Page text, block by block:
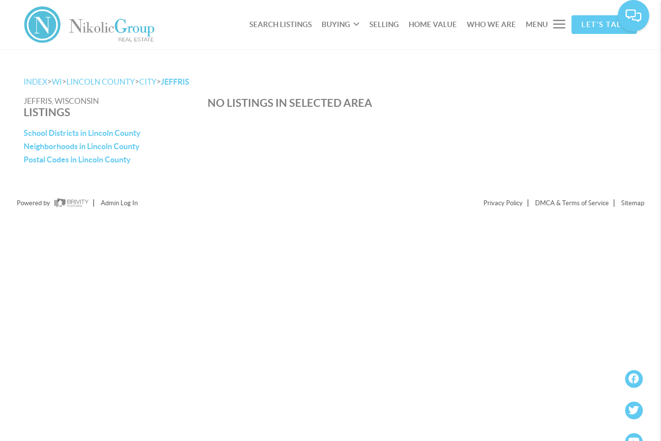
SEARCH LISTINGS BUYING SELLING HOME VALUE WHO WE ARE MENU LET'S TALK
INDEX>WI>LINCOLN COUNTY>CITY>JEFFRIS
JEFFRIS, WISCONSIN
LISTINGS
School Districts in Lincoln County
Neighborhoods in Lincoln County
Postal Codes in Lincoln County
NO LISTINGS IN SELECTED AREA
Powered by Admin Log In Privacy Policy DMCA & Terms of Service Sitemap